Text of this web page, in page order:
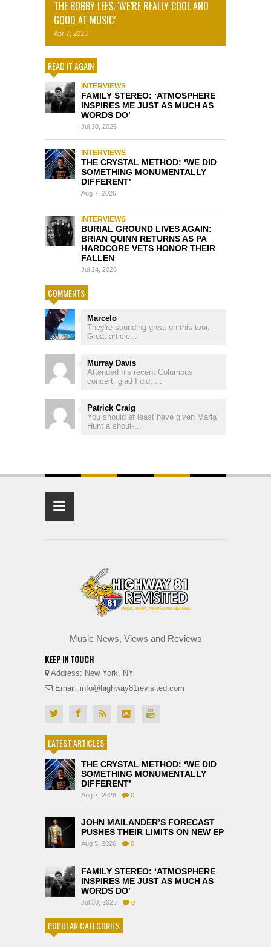
THE BOBBY LEES: ‘WE’RE REALLY COOL AND
GOOD AT MUSIC’
Apr 7, 2023
READ IT AGAIN
INTERVIEWS
FAMILY STEREO: ‘ATMOSPHERE
INSPIRES ME JUST AS MUCH AS
WORDS DO’
Jul 30, 2026
INTERVIEWS
THE CRYSTAL METHOD: ‘WE DID
SOMETHING MONUMENTALLY
DIFFERENT’
Aug 7, 2026
INTERVIEWS
BURIAL GROUND LIVES AGAIN:
BRIAN QUINN RETURNS AS PA
HARDCORE VETS HONOR THEIR
FALLEN
Jul 24, 2026
COMMENTS
Marcelo
They're sounding great on this tour.
Great article...
Murray Davis
Attended his recent Columbus
concert, glad I did, ...
Patrick Craig
You should at least have given Marla
Hunt a shout-...
≡
Music News, Views and Reviews
KEEP IN TOUCH
Address: New York, NY
Email: info@highway81revisited.com
LATEST ARTICLES
THE CRYSTAL METHOD: ‘WE DID
SOMETHING MONUMENTALLY
DIFFERENT’
Aug 7, 2026 0
JOHN MAILANDER’S FORECAST
PUSHES THEIR LIMITS ON NEW EP
Aug 5, 2026 0
FAMILY STEREO: ‘ATMOSPHERE
INSPIRES ME JUST AS MUCH AS
WORDS DO’
Jul 30, 2026 0
POPULAR CATEGORIES